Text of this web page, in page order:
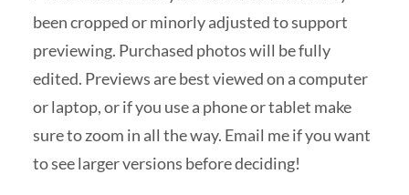
been cropped or minorly adjusted to support
previewing. Purchased photos will be fully
edited. Previews are best viewed on a computer
or laptop, or if you use a phone or tablet make
sure to zoom in all the way. Email me if you want
to see larger versions before deciding!